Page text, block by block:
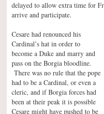
delayed to allow extra time for
arrive and participate.
Cesare had renounced his
Cardinal’s hat in order to
become a Duke and marry and
pass on the Borgia bloodline.
There was no rule that the pope
had to be a Cardinal, or even a
cleric, and if Borgia forces had
been at their peak it is possible
Cesare might have pushed to be